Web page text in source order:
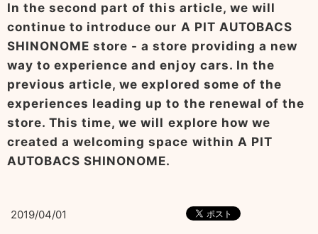
In the second part of this article, we will
continue to introduce our A PIT AUTOBACS
SHINONOME store - a store providing a new
way to experience and enjoy cars. In the
previous article, we explored some of the
experiences leading up to the renewal of the
store. This time, we will explore how we
created a welcoming space within A PIT
AUTOBACS SHINONOME.
2019/04/01